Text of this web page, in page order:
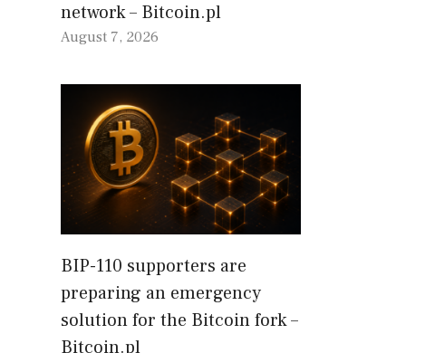
network – Bitcoin.pl
August 7, 2026
BIP-110 supporters are
preparing an emergency
solution for the Bitcoin fork –
Bitcoin.pl